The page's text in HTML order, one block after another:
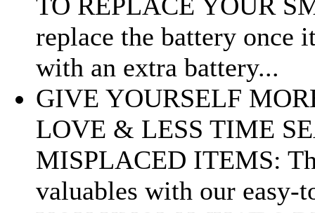
replace the battery once
with an extra battery...
GIVE YOURSELF
LOVE & LESS TIME
MISPLACED ITEMS:
valuables with our easy-